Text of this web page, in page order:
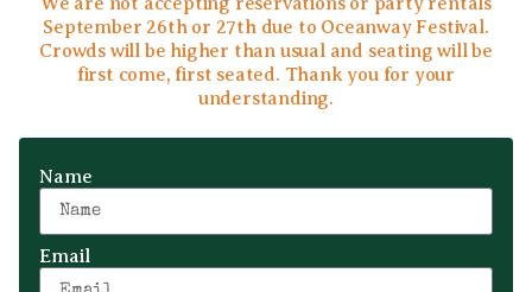
September 26th or 27th due to Oceanway Festival.
Crowds will be higher than usual and seating will be
first come, first seated. Thank you for your
understanding.
Name
Email